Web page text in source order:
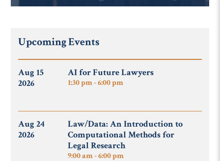
Upcoming Events
Aug 15
2026
AI for Future Lawyers
1:30 pm - 6:00 pm
Aug 24
2026
Law/Data: An Introduction to
Computational Methods for
Legal Research
9:00 am - 6:00 pm